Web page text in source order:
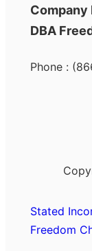
Company
DBA
Phone :
Stated
Freedom